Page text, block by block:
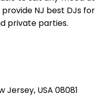
NJ best DJs for
private parties.
Jersey, USA 08081